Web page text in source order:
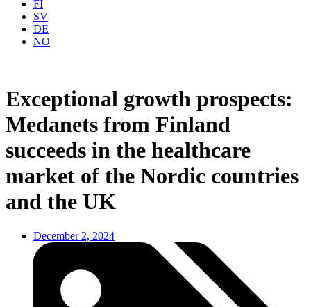
FI
SV
DE
NO
Exceptional growth prospects:
Medanets from Finland
succeeds in the healthcare
market of the Nordic countries
and the UK
December 2, 2024